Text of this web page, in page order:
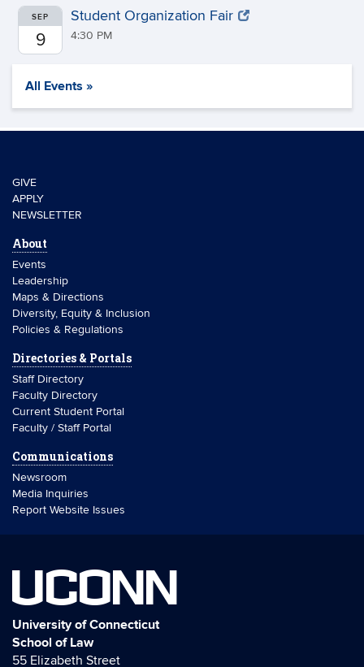
SEP
9
Student Organization Fair
4:30 PM
All Events »
GIVE
APPLY
NEWSLETTER
About
Events
Leadership
Maps & Directions
Diversity, Equity & Inclusion
Policies & Regulations
Directories & Portals
Staff Directory
Faculty Directory
Current Student Portal
Faculty / Staff Portal
Communications
Newsroom
Media Inquiries
Report Website Issues
UCONN
University of Connecticut
School of Law
55 Elizabeth Street